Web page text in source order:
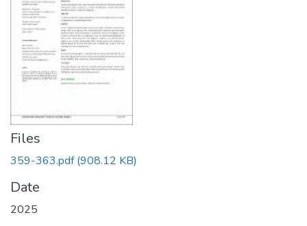
Files
359-363.pdf(908.12 KB)
Date
2025